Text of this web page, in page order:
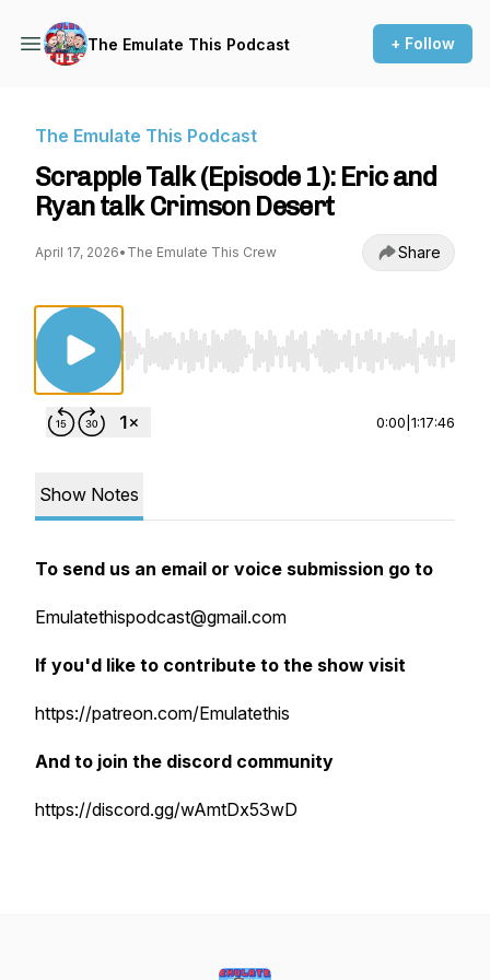
The Emulate This Podcast + Follow
The Emulate This Podcast
Scrapple Talk (Episode 1): Eric and
Ryan talk Crimson Desert
April 17, 2026• The Emulate This Crew Share
Use Left/Right to seek, Home/End to jump
0:00 1:17:46
Show Notes
To send us an email or voice submission go to
Emulatethispodcast@gmail.com
If you'd like to contribute to the show visit
https://patreon.com/Emulatethis
And to join the discord community
https://discord.gg/wAmtDx53wD